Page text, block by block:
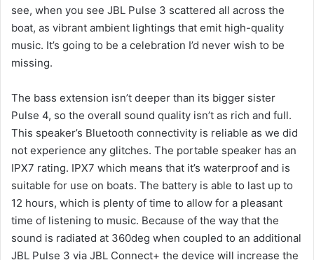
see, when you see JBL Pulse 3 scattered all across the
boat, as vibrant ambient lightings that emit high-quality
music. It’s going to be a celebration I’d never wish to be
missing.
The bass extension isn’t deeper than its bigger sister
Pulse 4, so the overall sound quality isn’t as rich and full.
This speaker’s Bluetooth connectivity is reliable as we did
not experience any glitches. The portable speaker has an
IPX7 rating. IPX7 which means that it’s waterproof and is
suitable for use on boats. The battery is able to last up to
12 hours, which is plenty of time to allow for a pleasant
time of listening to music. Because of the way that the
sound is radiated at 360deg when coupled to an additional
JBL Pulse 3 via JBL Connect+ the device will increase the